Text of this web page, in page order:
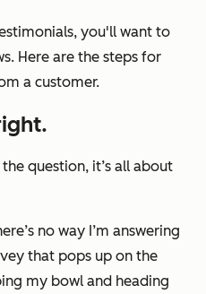
you'll want to
Here are the steps for
a customer.
question, it’s all about
no way I’m answering
that pops up on the
my bowl and heading